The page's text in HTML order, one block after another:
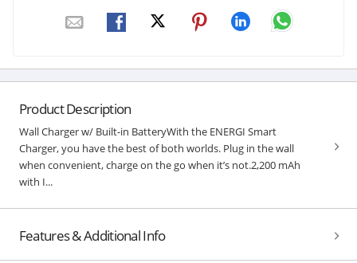
Product Description
Wall Charger w/ Built-in BatteryWith the ENERGI Smart
Charger, you have the best of both worlds. Plug in the wall
when convenient, charge on the go when it’s not.2,200 mAh
with I...
Features & Additional Info